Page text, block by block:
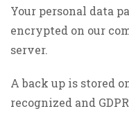
Your personal data
encrypted on our
server.
A back up is stored
recognized and